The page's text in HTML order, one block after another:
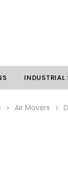
Air Movers